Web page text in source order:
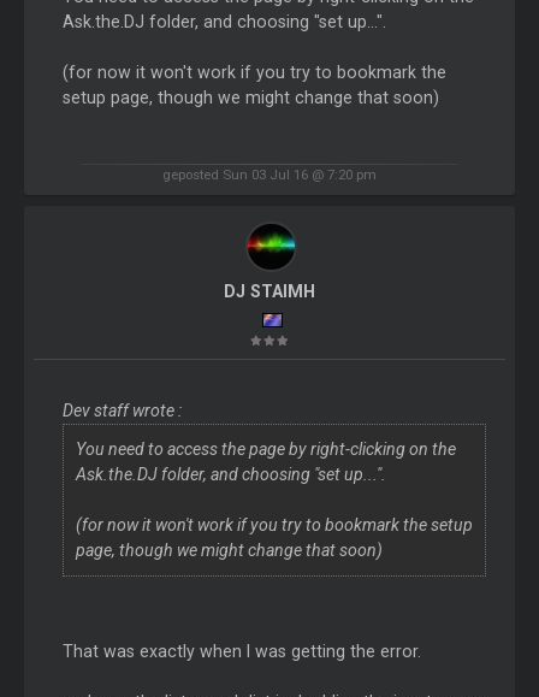
Ask.the.DJ folder, and choosing "set up...".
(for now it won't work if you try to bookmark the
setup page, though we might change that soon)
geposted Sun 03 Jul 16 @ 7:20 pm
DJ STAIMH
Dev staff wrote :
You need to access the page by right-clicking on the
Ask.the.DJ folder, and choosing "set up...".
(for now it won't work if you try to bookmark the setup
page, though we might change that soon)
That was exactly when I was getting the error.